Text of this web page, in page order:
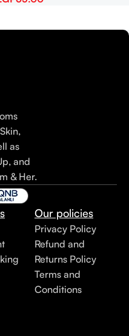
as
and
& Her.
Our policies
Privacy Policy
Refund and
Returns Policy
Terms and
Conditions